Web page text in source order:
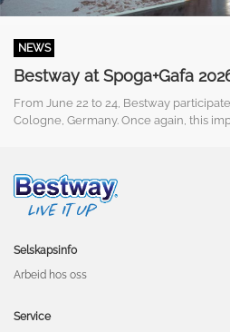
NEWS
Bestway at Spoga+Gafa
From June 22 to 24, Bestway
Cologne, Germany. Once again, this
Selskapsinfo
Arbeid hos oss
Service